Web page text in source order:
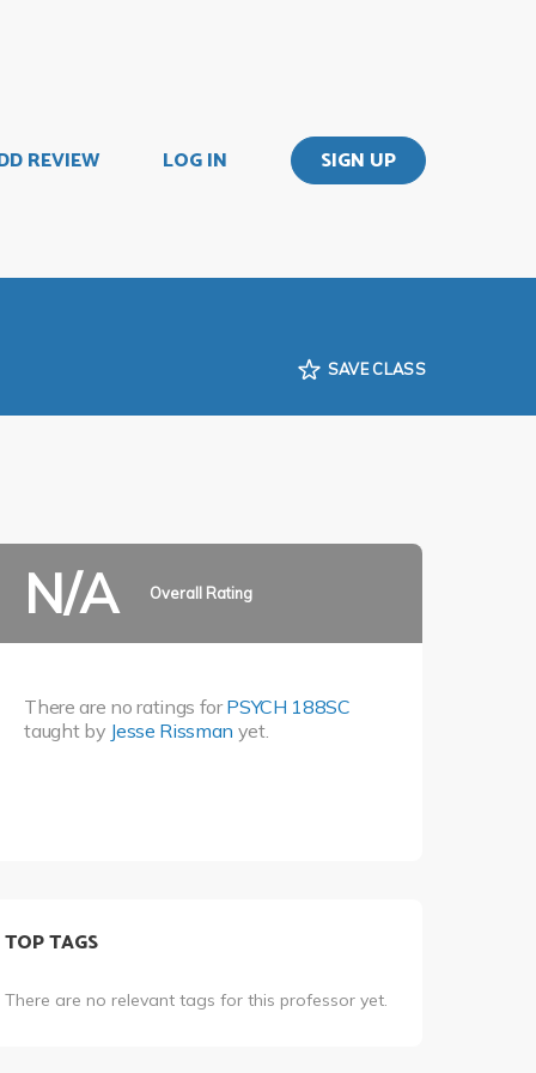
REVIEW LOG IN SIGN UP
SAVE CLASS
N/A Overall Rating
There are no ratings forPSYCH 188SC
taught by Jesse Rissman yet.
TOP TAGS
There are no relevant tags for this professor yet.